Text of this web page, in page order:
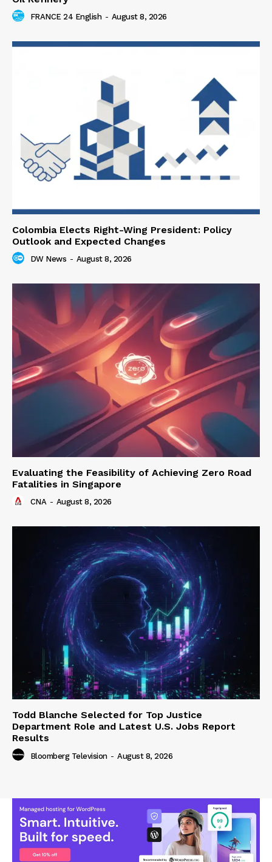
FRANCE 24 English - August 8, 2026
Colombia Elects Right-Wing President: Policy
Outlook and Expected Changes
DW News - August 8, 2026
Evaluating the Feasibility of Achieving Zero Road
Fatalities in Singapore
CNA - August 8, 2026
Todd Blanche Selected for Top Justice
Department Role and Latest U.S. Jobs Report
Results
Bloomberg Television - August 8, 2026